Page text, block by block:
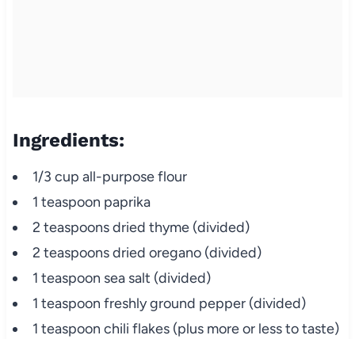
Ingredients:
1/3 cup all-purpose flour
1 teaspoon paprika
2 teaspoons dried thyme (divided)
2 teaspoons dried oregano (divided)
1 teaspoon sea salt (divided)
1 teaspoon freshly ground pepper (divided)
1 teaspoon chili flakes (plus more or less to taste)